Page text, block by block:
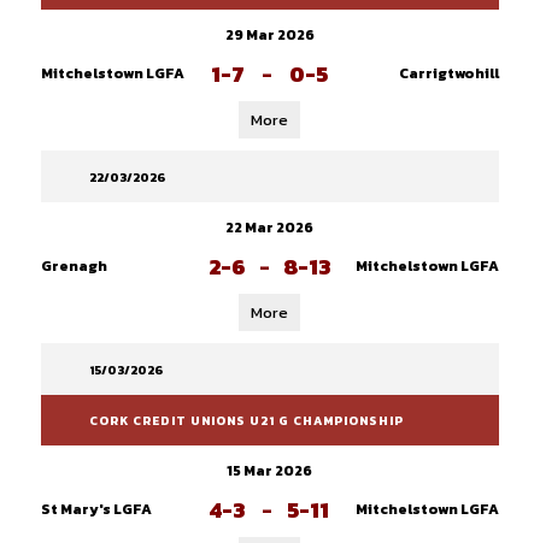
29 Mar 2026
Mitchelstown LGFA
1-7 - 0-5 Carrigtwohill
More
22/03/2026
22 Mar 2026
Grenagh
2-6 - 8-13 Mitchelstown LGFA
More
15/03/2026
CORK CREDIT UNIONS U21 G CHAMPIONSHIP
15 Mar 2026
St Mary's LGFA
4-3 - 5-11 Mitchelstown LGFA